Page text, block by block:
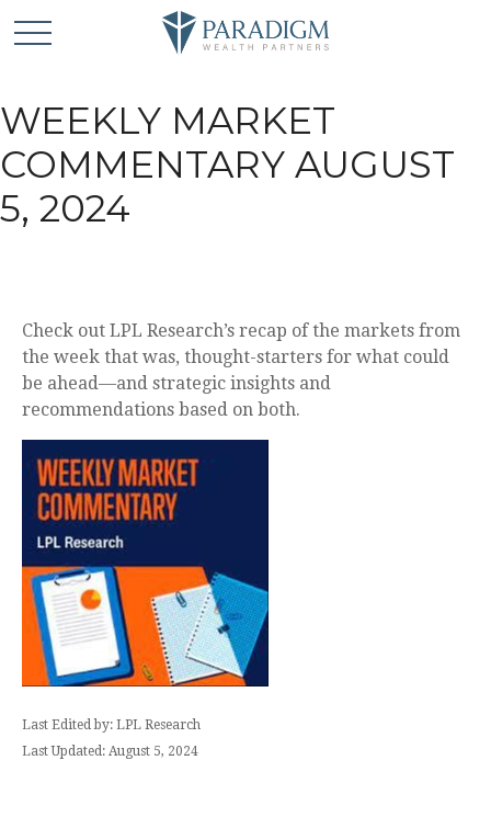
WEEKLY MARKET
COMMENTARY AUGUST
5, 2024
Check out LPL Research’s recap of the markets from
the week that was, thought-starters for what could
be ahead—and strategic insights and
recommendations based on both.
Last Edited by: LPL Research
Last Updated: August 5, 2024